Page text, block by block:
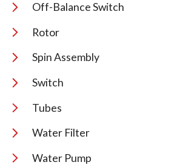
Off-Balance Switch
Rotor
Spin Assembly
Switch
Tubes
Water Filter
Water Pump